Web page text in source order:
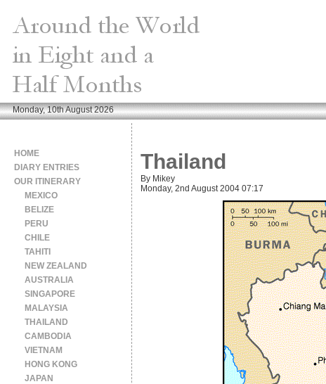
Monday, 10th August 2026
Thailand
By Mikey
Monday, 2nd August 2004 07:17
HOME
DIARY ENTRIES
OUR ITINERARY
MEXICO
BELIZE
PERU
CHILE
TAHITI
NEW ZEALAND
AUSTRALIA
SINGAPORE
MALAYSIA
THAILAND
CAMBODIA
VIETNAM
HONG KONG
JAPAN